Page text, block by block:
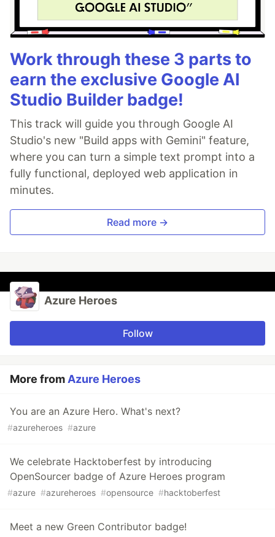
Work through these 3 parts to
earn the exclusive Google AI
Studio Builder badge!
This track will guide you through Google AI
Studio's new "Build apps with Gemini" feature,
where you can turn a simple text prompt into a
fully functional, deployed web application in
minutes.
Read more →
Azure Heroes
Follow
More fromAzure Heroes
You are an Azure Hero. What's next?
#azureheroes #azure
We celebrate Hacktoberfest by introducing
OpenSourcer badge of Azure Heroes program
#azure #azureheroes #opensource #hacktoberfest
Meet a new Green Contributor badge!